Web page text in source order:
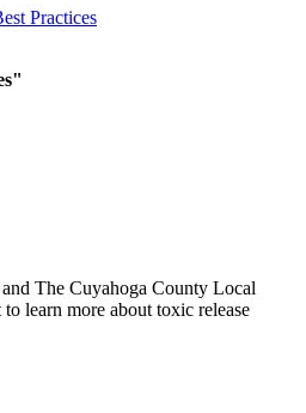
Practices
The Cuyahoga County Local
learn more about toxic release